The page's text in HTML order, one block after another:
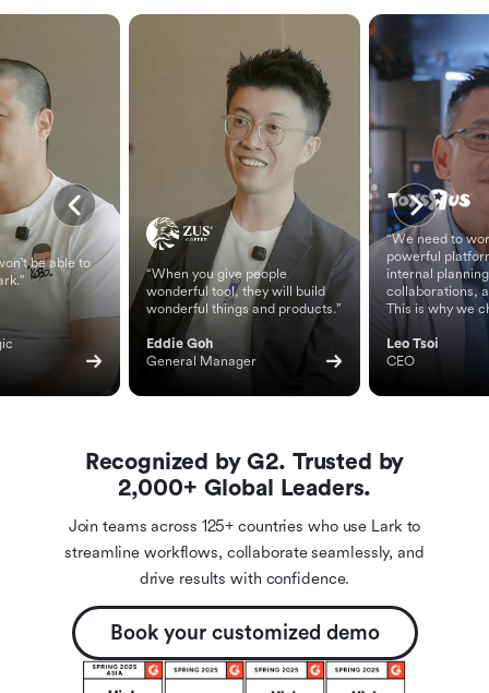
be able to
“When you give people
wonderful tool, they will build
wonderful things and products.”
Eddie Goh
General Manager
“We need to
powerful
internal
collaborations,
This is why we
Leo Tsoi
CEO
Recognized by G2. Trusted by
2,000+ Global Leaders.
Join teams across 125+ countries who use Lark to
streamline workflows, collaborate seamlessly, and
drive results with confidence.
Book your customized demo